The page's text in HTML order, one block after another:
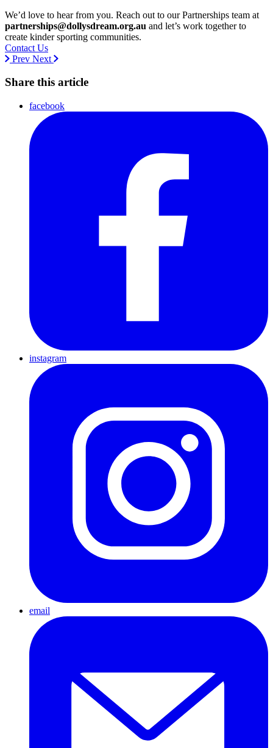
We’d love to hear from you. Reach out to our Partnerships team at
partnerships@dollysdream.org.au and let’s work together to
create kinder sporting communities.
Contact Us
Prev Next
Share this article
facebook
instagram
email